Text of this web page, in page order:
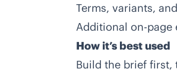
Terms, variants,
Additional on-page
How it’s best used
Build the brief